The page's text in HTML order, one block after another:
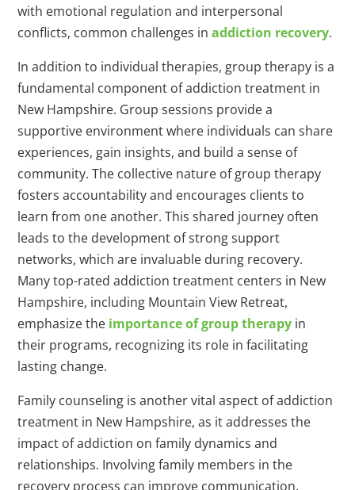
with emotional regulation and interpersonal
conflicts, common challenges inaddiction recovery.
In addition to individual therapies, group therapy is a
fundamental component of addiction treatment in
New Hampshire. Group sessions provide a
supportive environment where individuals can share
experiences, gain insights, and build a sense of
community. The collective nature of group therapy
fosters accountability and encourages clients to
learn from one another. This shared journey often
leads to the development of strong support
networks, which are invaluable during recovery.
Many top-rated addiction treatment centers in New
Hampshire, including Mountain View Retreat,
emphasize the importance of group therapy in
their programs, recognizing its role in facilitating
lasting change.
Family counseling is another vital aspect of addiction
treatment in New Hampshire, as it addresses the
impact of addiction on family dynamics and
relationships. Involving family members in the
recovery process can improve communication,